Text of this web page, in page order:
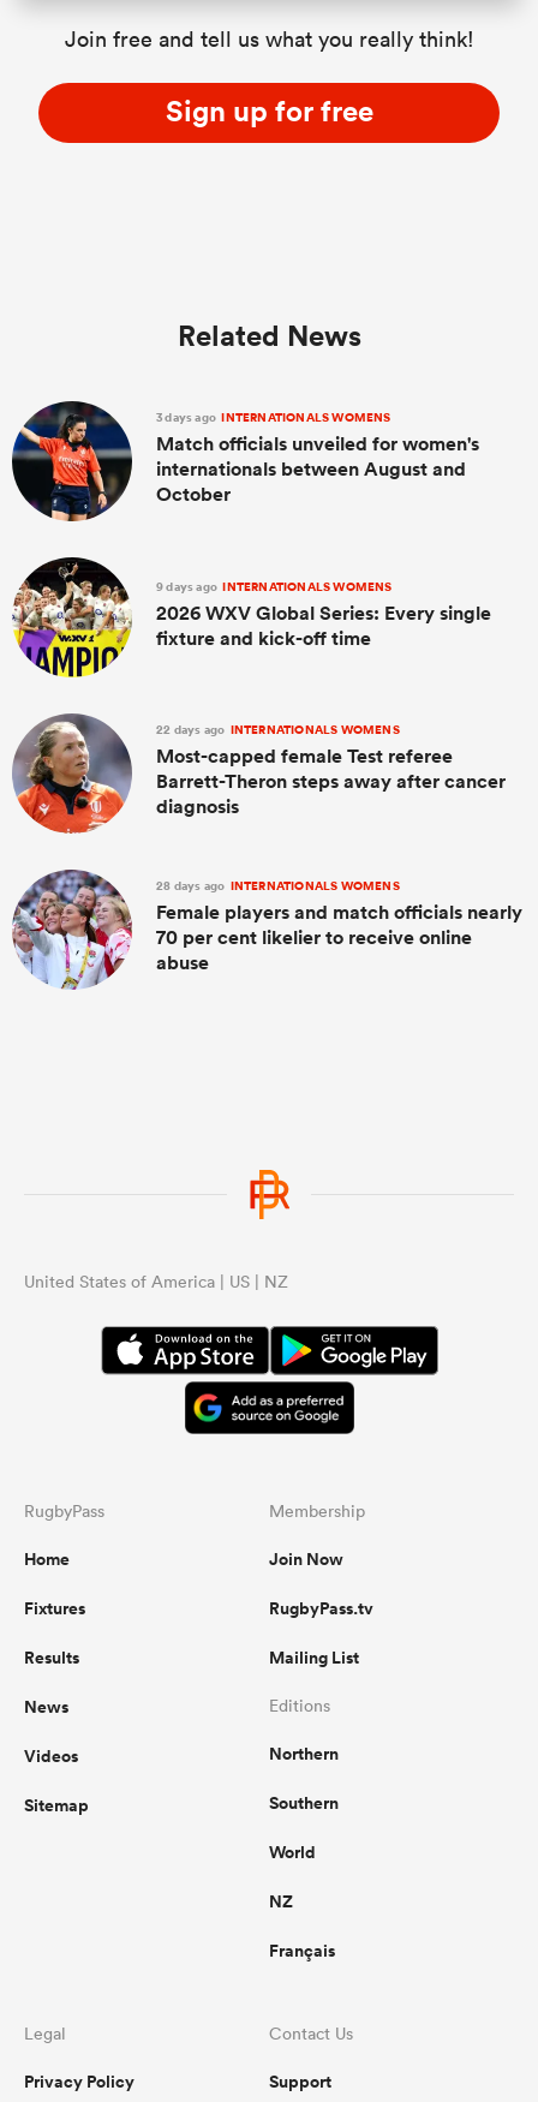
Join free and tell us what you really think!
Sign up for free
Related News
3 days ago INTERNATIONALS WOMENS
Match officials unveiled for women's
internationals between August and
October
9 days ago INTERNATIONALS WOMENS
2026 WXV Global Series: Every single
fixture and kick-off time
22 days ago INTERNATIONALS WOMENS
Most-capped female Test referee
Barrett-Theron steps away after cancer
diagnosis
28 days ago INTERNATIONALS WOMENS
Female players and match officials nearly
70 per cent likelier to receive online
abuse
United States of America | US | NZ
RugbyPass
Home
Fixtures
Results
News
Videos
Sitemap
Membership
Join Now
RugbyPass.tv
Mailing List
Editions
Northern
Southern
World
NZ
Français
Legal
Privacy Policy
Contact Us
Support